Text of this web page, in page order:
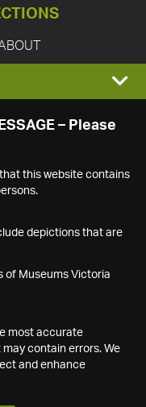
– Please
this website contains
depictions that are
of Museums Victoria
most accurate
contain errors. We
and enhance